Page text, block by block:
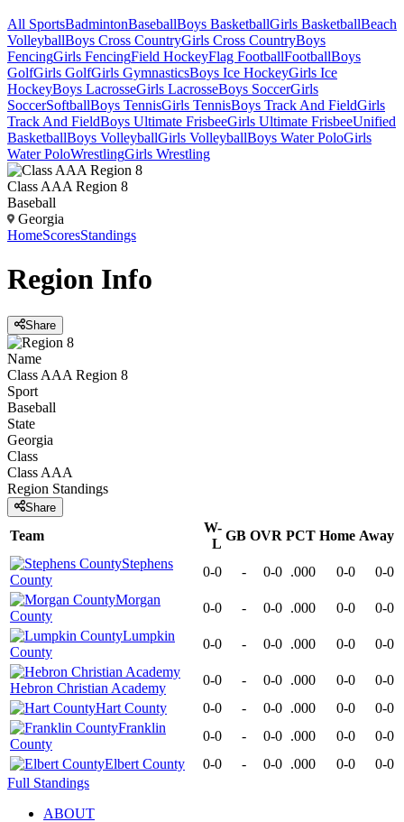
All SportsBadmintonBaseballBoys BasketballGirls BasketballBeach
VolleyballBoys Cross CountryGirls Cross CountryBoys
FencingGirls FencingField HockeyFlag FootballFootballBoys
GolfGirls GolfGirls GymnasticsBoys Ice HockeyGirls Ice
HockeyBoys LacrosseGirls LacrosseBoys SoccerGirls
SoccerSoftballBoys TennisGirls TennisBoys Track And FieldGirls
Track And FieldBoys Ultimate FrisbeeGirls Ultimate FrisbeeUnified
BasketballBoys VolleyballGirls VolleyballBoys Water PoloGirls
Water PoloWrestlingGirls Wrestling
Class AAA Region 8
Baseball
Georgia
HomeScoresStandings
Region Info
Share
Name
Class AAA Region 8
Sport
Baseball
State
Georgia
Class
Class AAA
Region Standings
Share
Team
W-
L
GB OVR PCT Home Away
Stephens
County
0-0 - 0-0 .000 0-0
0-0
Morgan
County
0-0 - 0-0 .000 0-0
0-0
Lumpkin
County
0-0 - 0-0 .000 0-0 0-0
Hebron Christian Academy
0-0 - 0-0 .000 0-0
0-0
Hart County
0-0 - 0-0 .000 0-0
0-0
Franklin
County
0-0 - 0-0 .000 0-0
0-0
Elbert County
0-0 - 0-0 .000 0-0
0-0
Full Standings
ABOUT